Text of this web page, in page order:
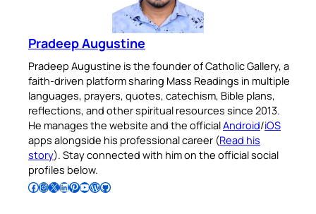
Pradeep Augustine
Pradeep Augustine is the founder of Catholic Gallery, a
faith-driven platform sharing Mass Readings in multiple
languages, prayers, quotes, catechism, Bible plans,
reflections, and other spiritual resources since 2013.
He manages the website and the officialAndroid/iOS
apps alongside his professional career (Read his
story). Stay connected with him on the official social
profiles below.
Follow Pradeep on Facebook Follow Pradeep on InstagramFollow Pradeep on X Follow Pradeep on LinkedIn Follow Pradeep on Pinterest Subscribe to Pradeep’s Youtube Channel Follow Pradeep on WordPress Follow Pradeep on GitHub